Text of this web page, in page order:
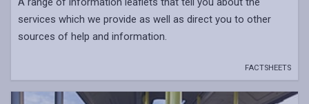
services which we provide as well as direct you to other
sources of help and information.
FACTSHEETS